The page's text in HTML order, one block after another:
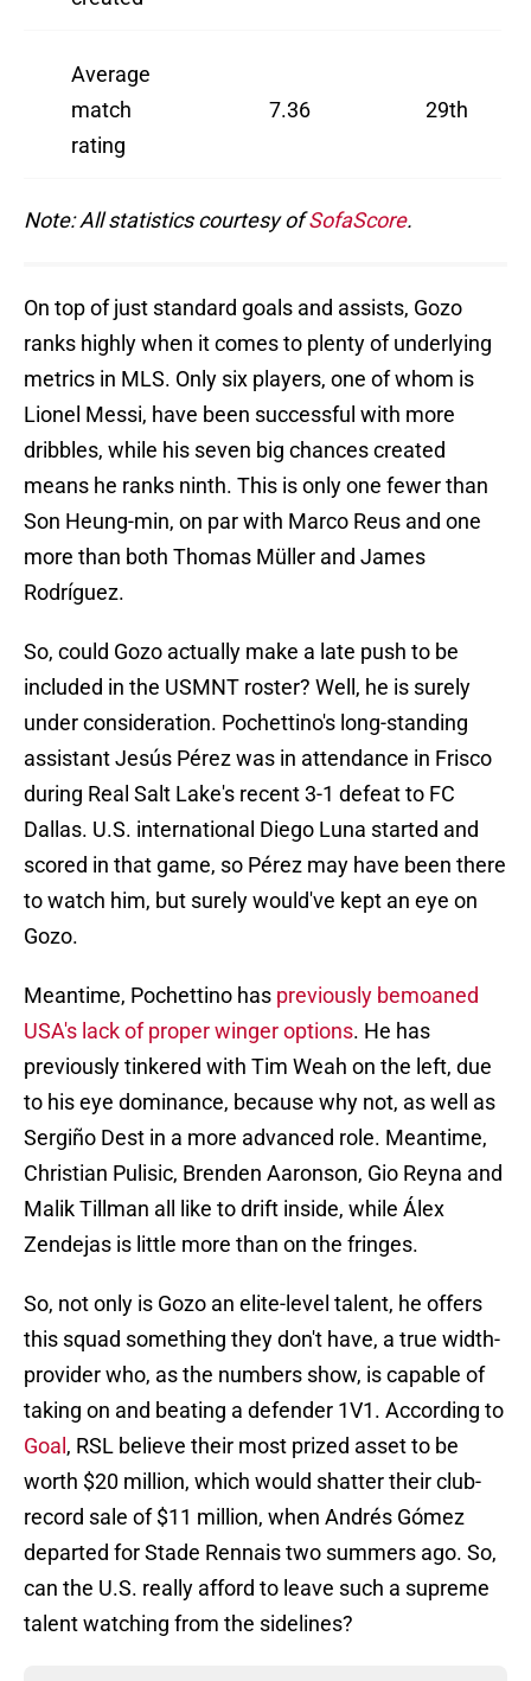
Average
match
rating
7.36 29th
Note: All statistics courtesy ofSofaScore.
On top of just standard goals and assists, Gozo
ranks highly when it comes to plenty of underlying
metrics in MLS. Only six players, one of whom is
Lionel Messi, have been successful with more
dribbles, while his seven big chances created
means he ranks ninth. This is only one fewer than
Son Heung-min, on par with Marco Reus and one
more than both Thomas Müller and James
Rodríguez.
So, could Gozo actually make a late push to be
included in the USMNT roster? Well, he is surely
under consideration. Pochettino's long-standing
assistant Jesús Pérez was in attendance in Frisco
during Real Salt Lake's recent 3-1 defeat to FC
Dallas. U.S. international Diego Luna started and
scored in that game, so Pérez may have been there
to watch him, but surely would've kept an eye on
Gozo.
Meantime, Pochettino has previously bemoaned
USA's lack of proper winger options. He has
previously tinkered with Tim Weah on the left, due
to his eye dominance, because why not, as well as
Sergiño Dest in a more advanced role. Meantime,
Christian Pulisic, Brenden Aaronson, Gio Reyna and
Malik Tillman all like to drift inside, while Álex
Zendejas is little more than on the fringes.
So, not only is Gozo an elite-level talent, he offers
this squad something they don't have, a true width-
provider who, as the numbers show, is capable of
taking on and beating a defender 1V1. According to
Goal , RSL believe their most prized asset to be
worth $20 million, which would shatter their club-
record sale of $11 million, when Andrés Gómez
departed for Stade Rennais two summers ago. So,
can the U.S. really afford to leave such a supreme
talent watching from the sidelines?